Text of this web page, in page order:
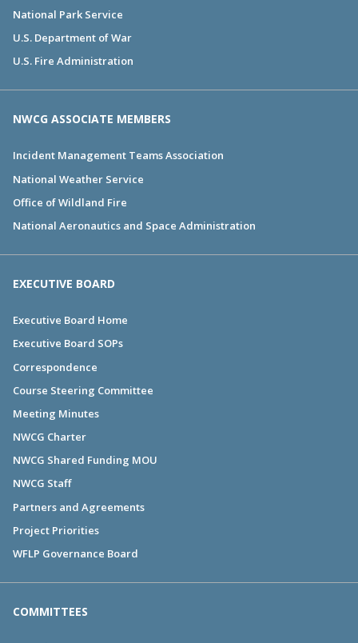
National Park Service
U.S. Department of War
U.S. Fire Administration
NWCG ASSOCIATE MEMBERS
Incident Management Teams Association
National Weather Service
Office of Wildland Fire
National Aeronautics and Space Administration
EXECUTIVE BOARD
Executive Board Home
Executive Board SOPs
Correspondence
Course Steering Committee
Meeting Minutes
NWCG Charter
NWCG Shared Funding MOU
NWCG Staff
Partners and Agreements
Project Priorities
WFLP Governance Board
COMMITTEES